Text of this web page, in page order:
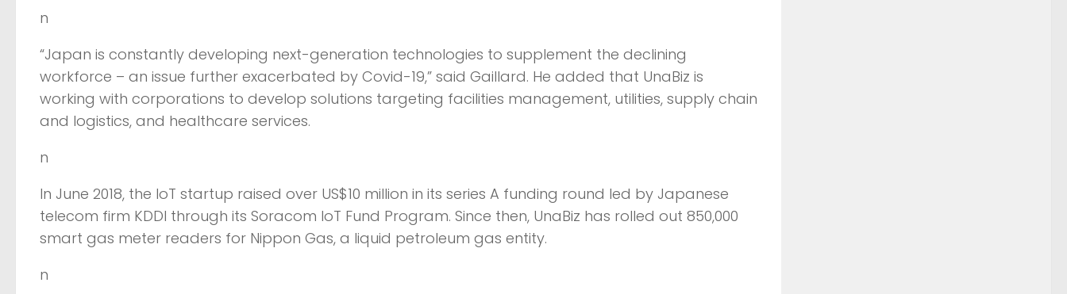
n
“Japan is constantly developing next-generation technologies to supplement the declining
workforce – an issue further exacerbated by Covid-19,” said Gaillard. He added that UnaBiz is
working with corporations to develop solutions targeting facilities management, utilities, supply chain
and logistics, and healthcare services.
n
In June 2018, the IoT startup raised over US$10 million in its series A funding round led by Japanese
telecom firm KDDI through its Soracom IoT Fund Program. Since then, UnaBiz has rolled out 850,000
smart gas meter readers for Nippon Gas, a liquid petroleum gas entity.
n